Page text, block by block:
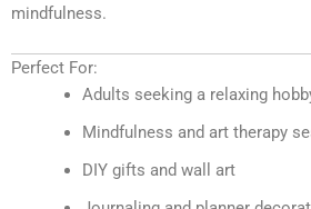
mindfulness.
Perfect For:
Adults seeking a relaxing
Mindfulness and art therapy
DIY gifts and wall art